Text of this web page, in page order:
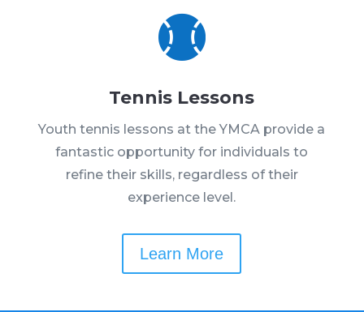

Tennis Lessons
Youth tennis lessons at the YMCA provide a
fantastic opportunity for individuals to
refine their skills, regardless of their
experience level.
Learn More